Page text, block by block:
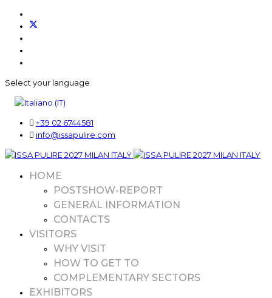
Select your language
+39 02 6744581
info@issapulire.com
HOME
POSTSHOW-REPORT
GENERAL INFORMATION
CONTACTS
VISITORS
WHY VISIT
HOW TO GET TO
COMPLEMENTARY SECTORS
EXHIBITORS